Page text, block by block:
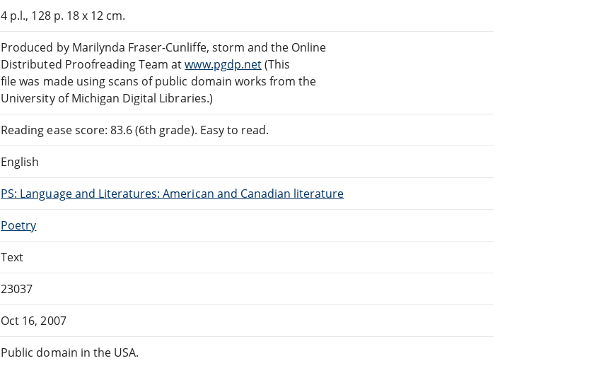
4 p.l., 128 p. 18 x 12 cm.
Produced by Marilynda Fraser-Cunliffe, storm and the Online
Distributed Proofreading Team atwww.pgdp.net(This
file was made using scans of public domain works from the
University of Michigan Digital Libraries.)
Reading ease score: 83.6 (6th grade). Easy to read.
English
PS: Language and Literatures: American and Canadian literature
Poetry
Text
23037
Oct 16, 2007
Public domain in the USA.